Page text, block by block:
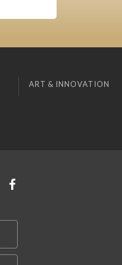
ART & INNOVATION